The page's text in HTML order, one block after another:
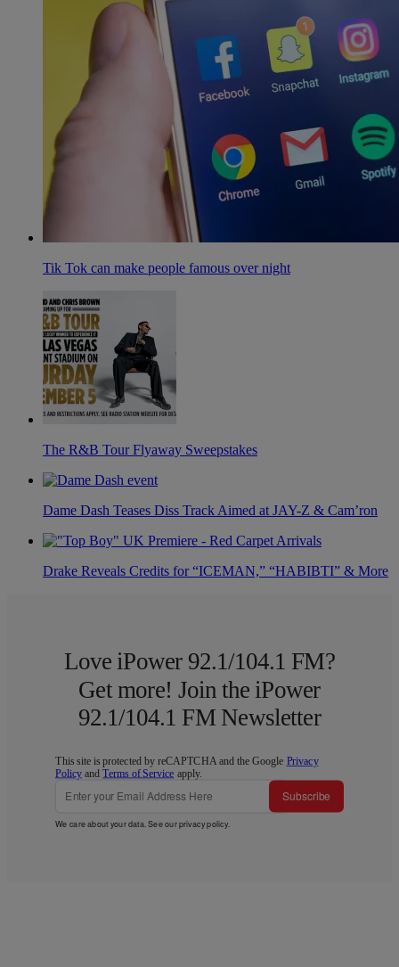
Tik Tok can make people famous over night
The R&B Tour Flyaway Sweepstakes
Dame Dash Teases Diss Track Aimed at JAY-Z & Cam’ron
Drake Reveals Credits for “ICEMAN,” “HABIBTI” & More
Love iPower 92.1/104.1 FM?
Get more! Join the iPower
92.1/104.1 FM Newsletter
This site is protected by reCAPTCHA and the Google Privacy
Policy andTerms of Service apply.
Subscribe
We care about your data. See ourprivacy policy.